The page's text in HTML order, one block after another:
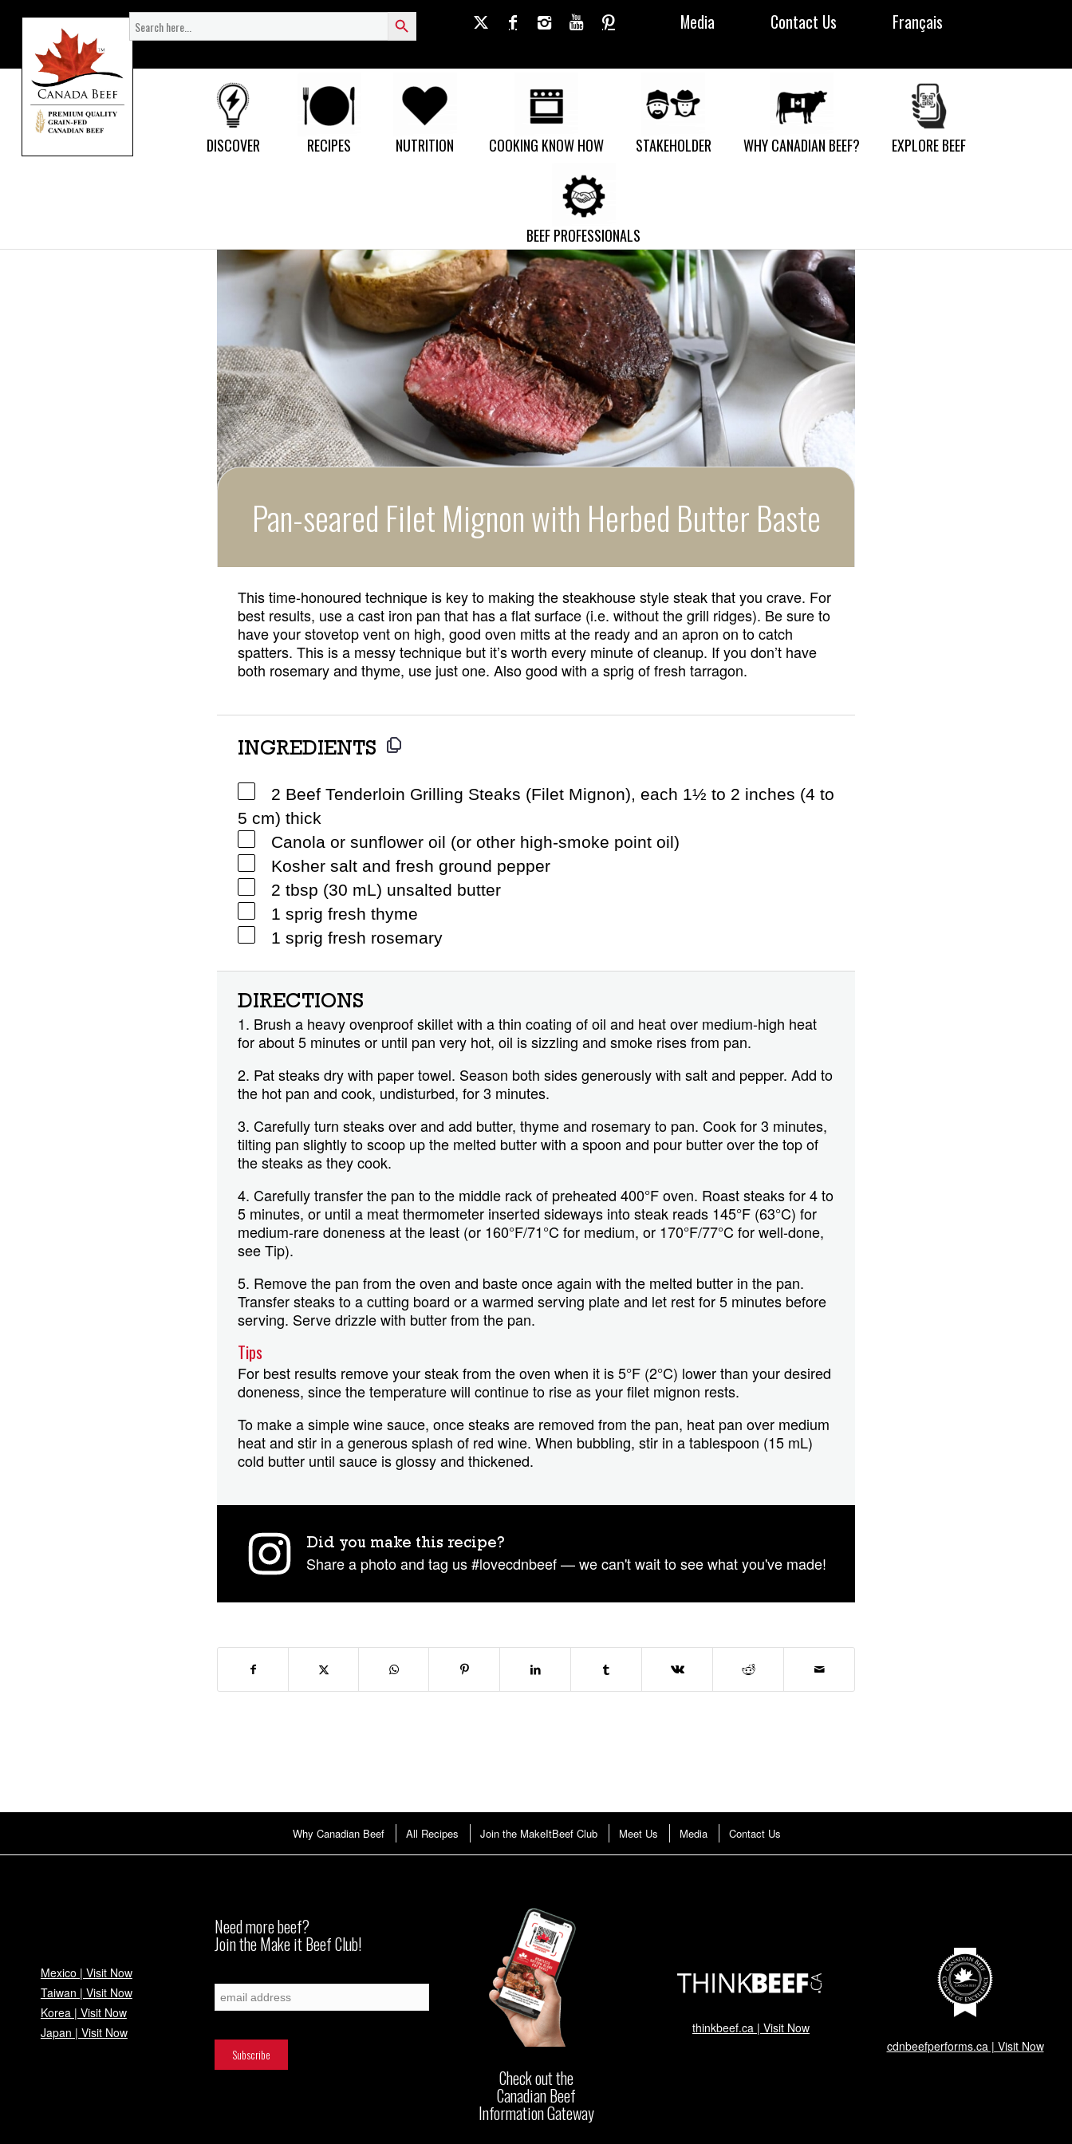
Search
for:
Search Button Media Contact Us Français
DISCOVER RECIPES NUTRITION COOKING KNOW HOW STAKEHOLDER WHY CANADIAN BEEF? EXPLORE BEEF
BEEF PROFESSIONALS
Pan-seared Filet Mignon with Herbed Butter Baste
This time-honoured technique is key to making the steakhouse style steak that you crave. For
best results, use a cast iron pan that has a flat surface (i.e. without the grill ridges). Be sure to
have your stovetop vent on high, good oven mitts at the ready and an apron on to catch
spatters. This is a messy technique but it’s worth every minute of cleanup. If you don’t have
both rosemary and thyme, use just one. Also good with a sprig of fresh tarragon.
INGREDIENTS
2 Beef Tenderloin Grilling Steaks (Filet Mignon), each 1½ to 2 inches (4 to
5 cm) thick
Canola or sunflower oil (or other high-smoke point oil)
Kosher salt and fresh ground pepper
2 tbsp (30 mL) unsalted butter
1 sprig fresh thyme
1 sprig fresh rosemary
DIRECTIONS
1. Brush a heavy ovenproof skillet with a thin coating of oil and heat over medium-high heat
for about 5 minutes or until pan very hot, oil is sizzling and smoke rises from pan.
2. Pat steaks dry with paper towel. Season both sides generously with salt and pepper. Add to
the hot pan and cook, undisturbed, for 3 minutes.
3. Carefully turn steaks over and add butter, thyme and rosemary to pan. Cook for 3 minutes,
tilting pan slightly to scoop up the melted butter with a spoon and pour butter over the top of
the steaks as they cook.
4. Carefully transfer the pan to the middle rack of preheated 400°F oven. Roast steaks for 4 to
5 minutes, or until a meat thermometer inserted sideways into steak reads 145°F (63°C) for
medium-rare doneness at the least (or 160°F/71°C for medium, or 170°F/77°C for well-done,
see Tip).
5. Remove the pan from the oven and baste once again with the melted butter in the pan.
Transfer steaks to a cutting board or a warmed serving plate and let rest for 5 minutes before
serving. Serve drizzle with butter from the pan.
Tips
For best results remove your steak from the oven when it is 5°F (2°C) lower than your desired
doneness, since the temperature will continue to rise as your filet mignon rests.
To make a simple wine sauce, once steaks are removed from the pan, heat pan over medium
heat and stir in a generous splash of red wine. When bubbling, stir in a tablespoon (15 mL)
cold butter until sauce is glossy and thickened.
Did you make this recipe?
Share a photo and tag us #lovecdnbeef — we can't wait to see what you've made!
Why Canadian Beef All Recipes Join the MakeItBeef Club Meet Us Media Contact Us
Mexico | Visit Now
Taiwan | Visit Now
Korea | Visit Now
Japan | Visit Now
Need more beef?
Join the Make it Beef Club!
Check out the
Canadian Beef
Information Gateway
thinkbeef.ca | Visit Now
cdnbeefperforms.ca | Visit Now